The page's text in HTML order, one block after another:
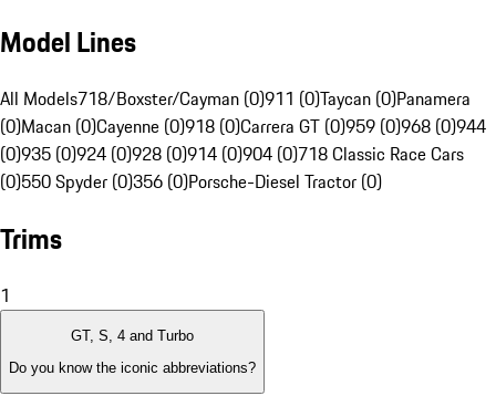
Model Lines
All Models718/Boxster/Cayman (0)911 (0)Taycan (0)Panamera
(0)Macan (0)Cayenne (0)918 (0)Carrera GT (0)959 (0)968 (0)944
(0)935 (0)924 (0)928 (0)914 (0)904 (0)718 Classic Race Cars
(0)550 Spyder (0)356 (0)Porsche-Diesel Tractor (0)
Trims
1
GT, S, 4 and Turbo
Do you know the iconic abbreviations?